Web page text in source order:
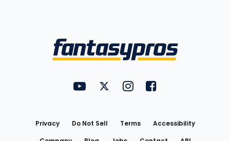
FantasyPros on YouTube
FantasyPros on Twitter
FantasyPros on Instagram
FantasyPros on
Privacy Do Not Sell Terms
Accessibility